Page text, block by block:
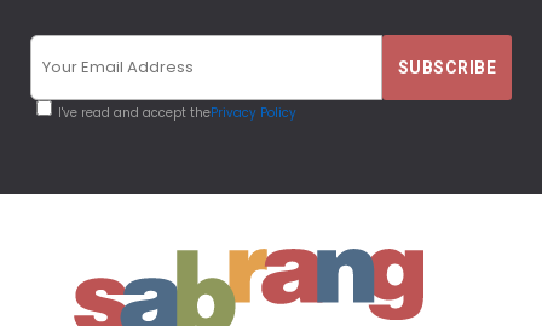
I've read and accept thePrivacy Policy